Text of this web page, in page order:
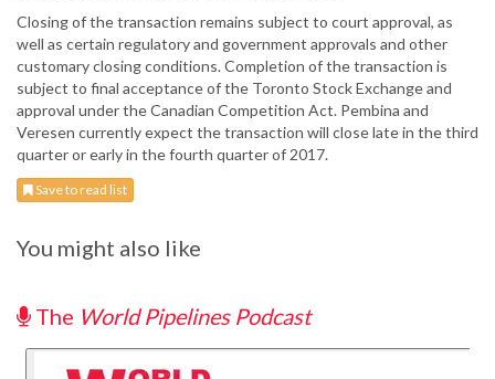
Closing of the transaction remains subject to court approval, as
well as certain regulatory and government approvals and other
customary closing conditions. Completion of the transaction is
subject to final acceptance of the Toronto Stock Exchange and
approval under the Canadian Competition Act. Pembina and
Veresen currently expect the transaction will close late in the third
quarter or early in the fourth quarter of 2017.
Save to read list
You might also like
The World Pipelines Podcast